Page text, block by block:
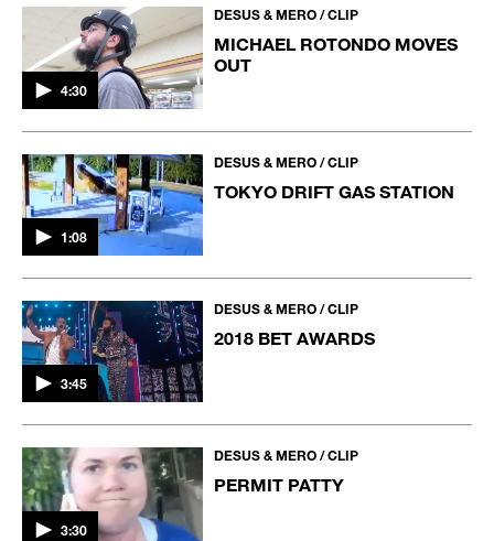
4:30
DESUS & MERO / CLIP
MICHAEL ROTONDO MOVES
OUT
1:08
DESUS & MERO / CLIP
TOKYO DRIFT GAS STATION
3:45
DESUS & MERO / CLIP
2018 BET AWARDS
3:30
DESUS & MERO / CLIP
PERMIT PATTY